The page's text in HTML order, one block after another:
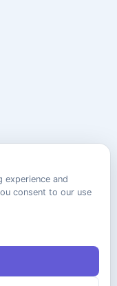
experience and
consent to our use